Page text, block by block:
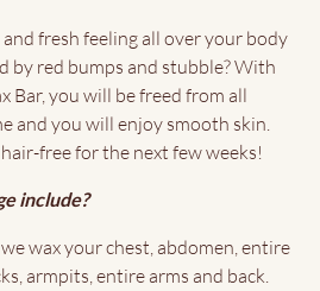
fresh feeling all over your body
by red bumps and stubble? With
Bar, you will be freed from all
and you will enjoy smooth skin.
free for the next few weeks!
include?
wax your chest, abdomen, entire
armpits, entire arms and back.